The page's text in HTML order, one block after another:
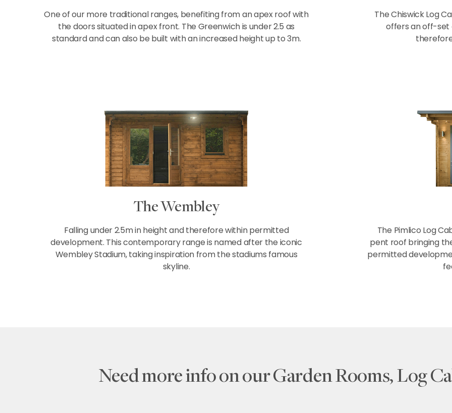
One of our more traditional ranges, benefiting from an apex roof with
the doors situated in apex front. The Greenwich is under 2.5 as
standard and can also be built with an increased height up to 3m.
The Chiswick Log
offers an off-set
The Wembley
Falling under 2.5m in height and therefore within permitted
development. This contemporary range is named after the iconic
Wembley Stadium, taking inspiration from the stadiums famous
skyline.
The Pimlico Log
pent roof bringing
permitted
Need more info on our Garden Rooms, Log